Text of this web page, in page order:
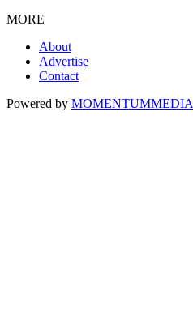
MORE
About
Advertise
Contact
Powered by MOMENTUMMEDIA